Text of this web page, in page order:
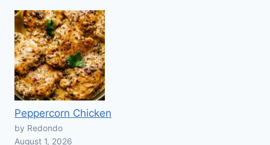
Peppercorn Chicken
by Redondo
August 1, 2026